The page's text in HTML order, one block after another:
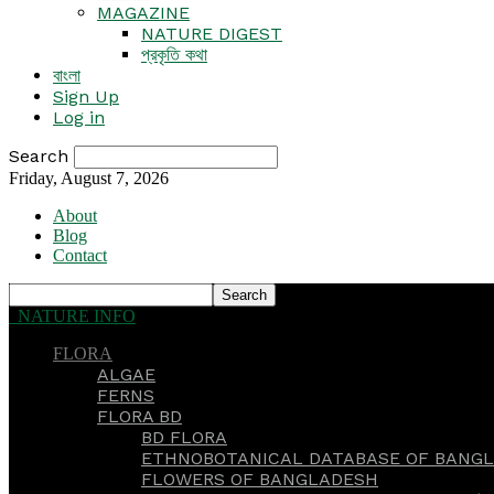
MAGAZINE
NATURE DIGEST
প্রকৃতি কথা
বাংলা
Sign Up
Log in
Search
Friday, August 7, 2026
About
Blog
Contact
NATURE INFO
FLORA
ALGAE
FERNS
FLORA BD
BD FLORA
ETHNOBOTANICAL DATABASE OF
FLOWERS OF BANGLADESH